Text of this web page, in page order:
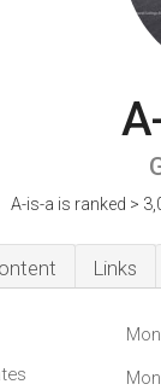
A-is-a is ranked >
Links